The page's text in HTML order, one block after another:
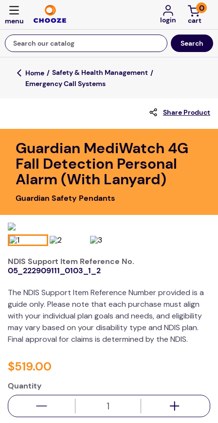
login
0
Search our catalog
Top Searches
falls
board game
kitchen
floor mats
wedge pillow
essa dogs
Safety & Health Management
Emergency Call Systems
Share Product
Guardian MediWatch 4G
Fall Detection Personal
Alarm (With Lanyard)
Guardian Safety Pendants
NDIS Support Item Reference No.
05_222909111_0103_1_2
The NDIS Support Item Reference Number provided is a
guide only. Please note that each purchase must align
with your individual plan goals and needs, and eligibility
may vary based on your disability type and NDIS plan.
Final approval for claims is determined by the NDIS.
$519.00
Quantity